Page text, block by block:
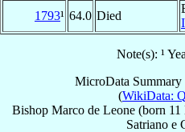
1793¹ 64.0 Died
Note(s): ¹
MicroData
(WikiData:
Bishop Marco de Leone (born 11
Satriano e